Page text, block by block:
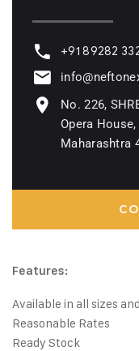
+91 89282
No. 226,
Opera
Maharashtra
Features:
Available in all sizes
Reasonable Rates
Ready Stock